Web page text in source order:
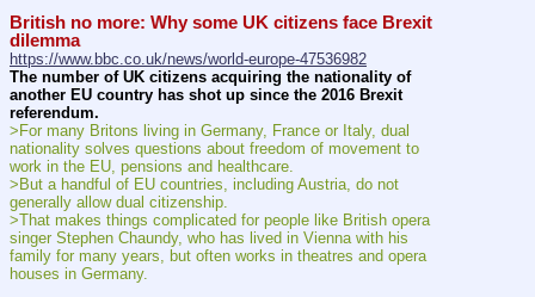
British no more: Why some UK citizens face Brexit
dilemma
https://www.bbc.co.uk/news/world-europe-47536982
The number of UK citizens acquiring the nationality of
another EU country has shot up since the 2016 Brexit
referendum.
>For many Britons living in Germany, France or Italy, dual
nationality solves questions about freedom of movement to
work in the EU, pensions and healthcare.
>But a handful of EU countries, including Austria, do not
generally allow dual citizenship.
>That makes things complicated for people like British opera
singer Stephen Chaundy, who has lived in Vienna with his
family for many years, but often works in theatres and opera
houses in Germany.